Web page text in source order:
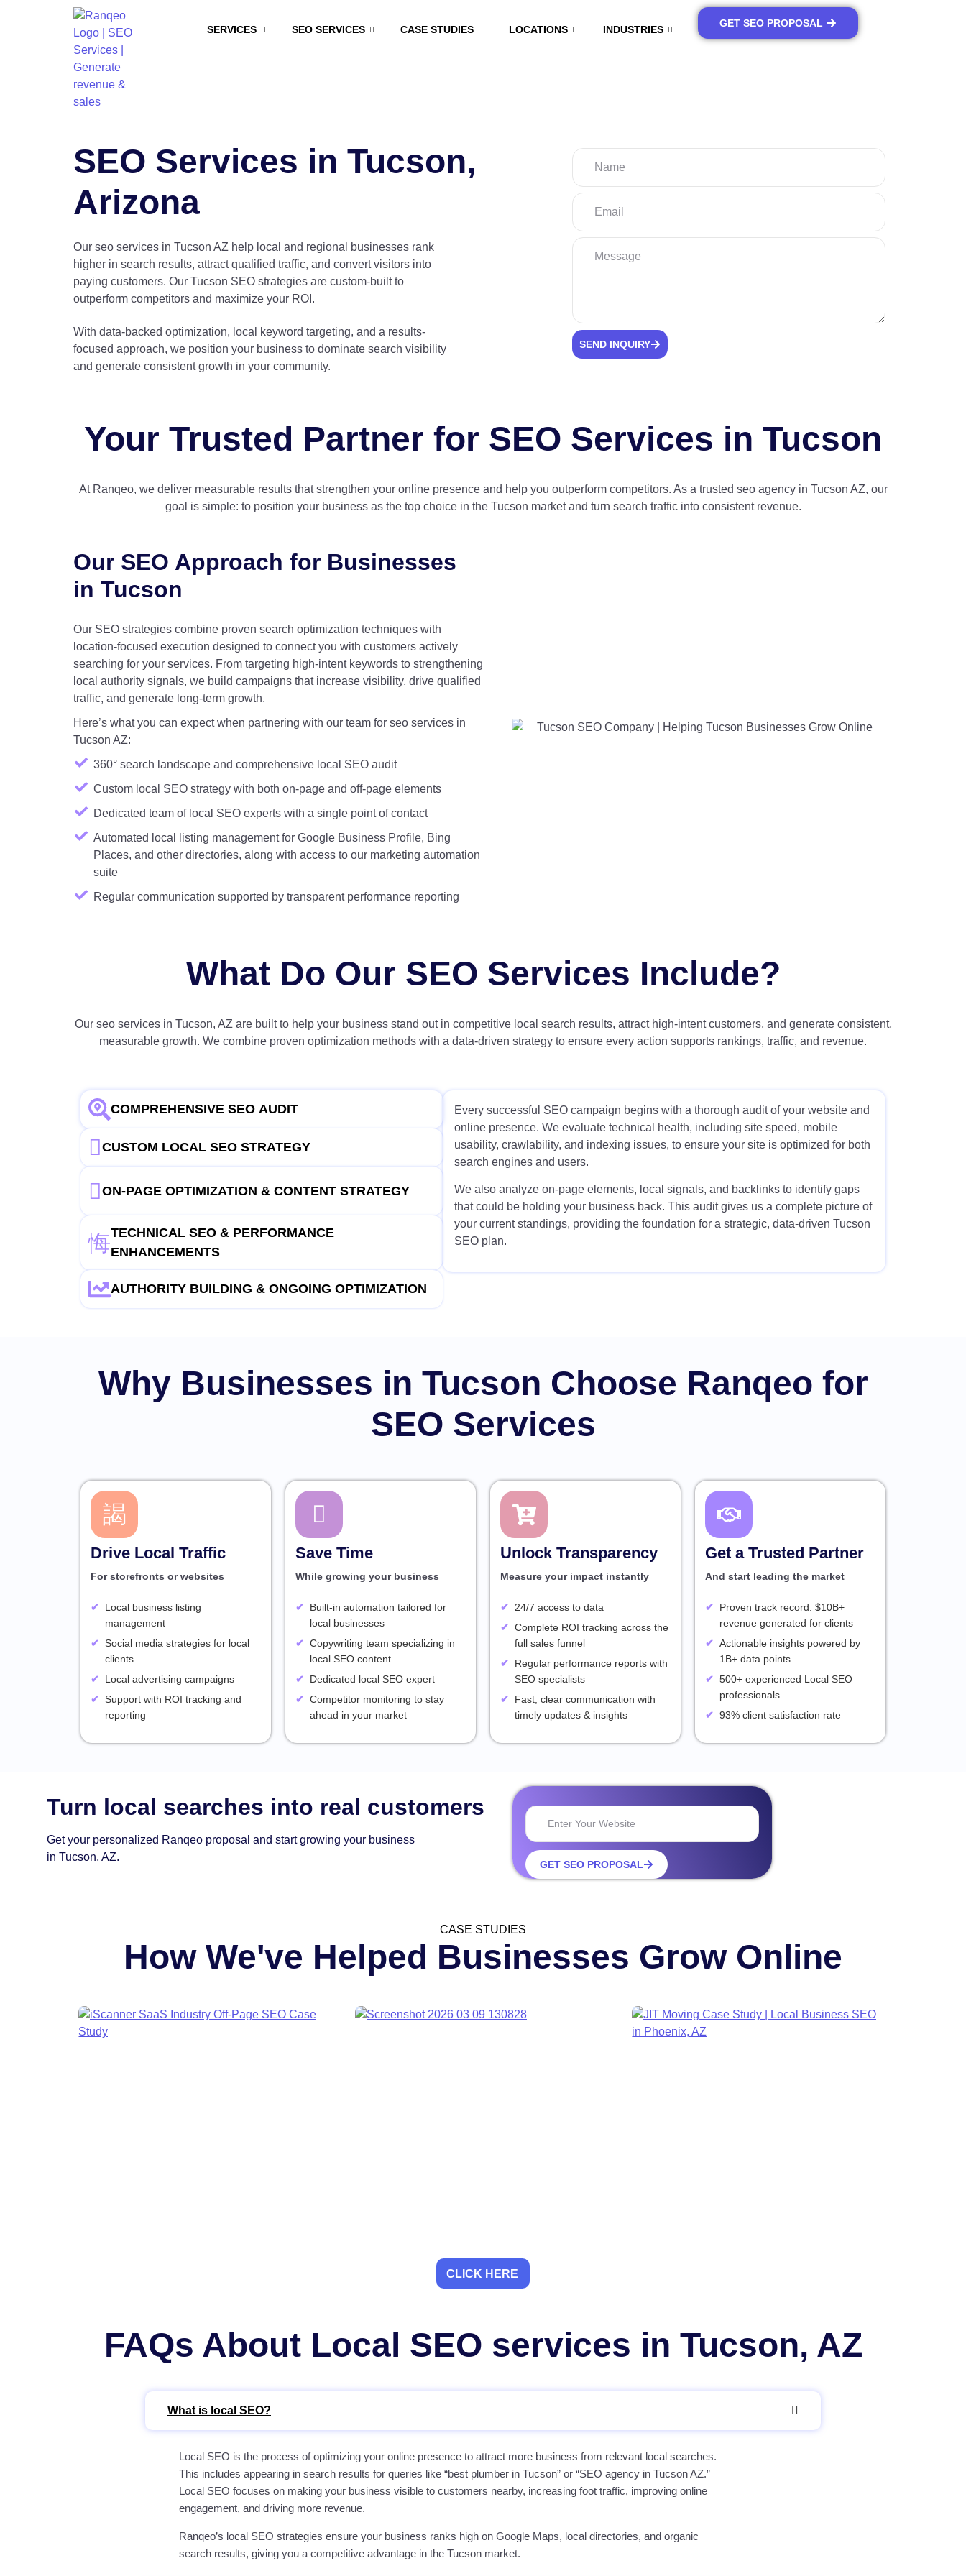
SERVICES SEO SERVICES CASE STUDIES LOCATIONS INDUSTRIES
GET SEO PROPOSAL
SEO Services in Tucson,
Arizona
Our seo services in Tucson AZ help local and regional businesses rank
higher in search results, attract qualified traffic, and convert visitors into
paying customers. Our Tucson SEO strategies are custom-built to
outperform competitors and maximize your ROI.
With data-backed optimization, local keyword targeting, and a results-
focused approach, we position your business to dominate search visibility
and generate consistent growth in your community.
SEND INQUIRY
Your Trusted Partner for SEO Services in Tucson
At Ranqeo, we deliver measurable results that strengthen your online presence and help you outperform competitors. As a trusted seo agency in Tucson AZ, our
goal is simple: to position your business as the top choice in the Tucson market and turn search traffic into consistent revenue.
Our SEO Approach for Businesses
in Tucson
Our SEO strategies combine proven search optimization techniques with
location-focused execution designed to connect you with customers actively
searching for your services. From targeting high-intent keywords to strengthening
local authority signals, we build campaigns that increase visibility, drive qualified
traffic, and generate long-term growth.
Here’s what you can expect when partnering with our team for seo services in
Tucson AZ:
360° search landscape and comprehensive local SEO audit
Custom local SEO strategy with both on-page and off-page elements
Dedicated team of local SEO experts with a single point of contact
Automated local listing management for Google Business Profile, Bing
Places, and other directories, along with access to our marketing automation
suite
Regular communication supported by transparent performance reporting
What Do Our SEO Services Include?
Our seo services in Tucson, AZ are built to help your business stand out in competitive local search results, attract high-intent customers, and generate consistent,
measurable growth. We combine proven optimization methods with a data-driven strategy to ensure every action supports rankings, traffic, and revenue.
COMPREHENSIVE SEO AUDIT
CUSTOM LOCAL SEO STRATEGY
ON-PAGE OPTIMIZATION & CONTENT STRATEGY
TECHNICAL SEO & PERFORMANCE
ENHANCEMENTS
AUTHORITY BUILDING & ONGOING OPTIMIZATION
Every successful SEO campaign begins with a thorough audit of your website and
online presence. We evaluate technical health, including site speed, mobile
usability, crawlability, and indexing issues, to ensure your site is optimized for both
search engines and users.
We also analyze on-page elements, local signals, and backlinks to identify gaps
that could be holding your business back. This audit gives us a complete picture of
your current standings, providing the foundation for a strategic, data-driven Tucson
SEO plan.
Why Businesses in Tucson Choose Ranqeo for
SEO Services
Drive Local Traffic
For storefronts or websites
Local business listing
management
Social media strategies for local
clients
Local advertising campaigns
Support with ROI tracking and
reporting
Save Time
While growing your business
Built-in automation tailored for
local businesses
Copywriting team specializing in
local SEO content
Dedicated local SEO expert
Competitor monitoring to stay
ahead in your market
Unlock Transparency
Measure your impact instantly
24/7 access to data
Complete ROI tracking across the
full sales funnel
Regular performance reports with
SEO specialists
Fast, clear communication with
timely updates & insights
Get a Trusted Partner
And start leading the market
Proven track record: $10B+
revenue generated for clients
Actionable insights powered by
1B+ data points
500+ experienced Local SEO
professionals
93% client satisfaction rate
Turn local searches into real customers
Get your personalized Ranqeo proposal and start growing your business
in Tucson, AZ.
GET SEO PROPOSAL
CASE STUDIES
How We've Helped Businesses Grow Online
CLICK HERE
FAQs About Local SEO services in Tucson, AZ
What is local SEO?
Local SEO is the process of optimizing your online presence to attract more business from relevant local searches.
This includes appearing in search results for queries like “best plumber in Tucson” or “SEO agency in Tucson AZ.”
Local SEO focuses on making your business visible to customers nearby, increasing foot traffic, improving online
engagement, and driving more revenue.
Ranqeo’s local SEO strategies ensure your business ranks high on Google Maps, local directories, and organic
search results, giving you a competitive advantage in the Tucson market.